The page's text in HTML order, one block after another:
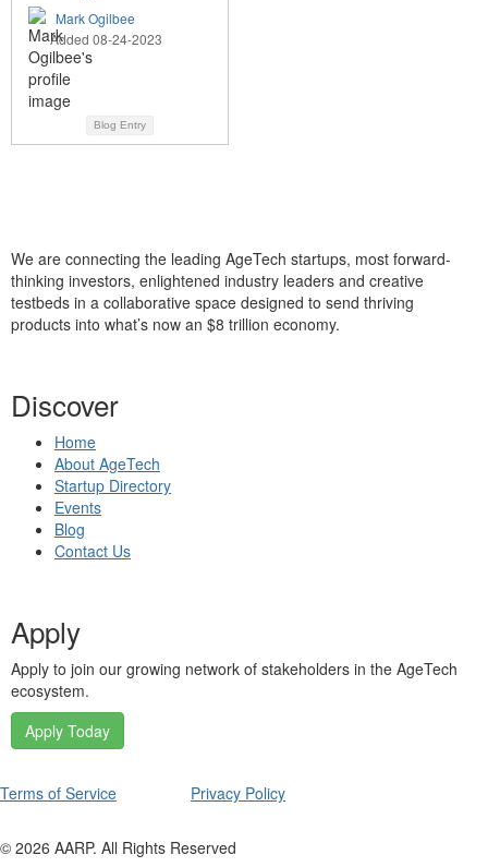
Mark Ogilbee
Added 08-24-2023
Blog Entry
We are connecting the leading AgeTech startups, most forward-
thinking investors, enlightened industry leaders and creative
testbeds in a collaborative space designed to send thriving
products into what’s now an $8 trillion economy.
Discover
Home
About AgeTech
Startup Directory
Events
Blog
Contact Us
Apply
Apply to join our growing network of stakeholders in the AgeTech
ecosystem.
Apply Today
Terms of Service Privacy Policy
© 2026 AARP. All Rights Reserved